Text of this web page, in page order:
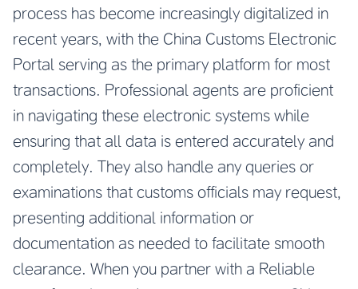
process has become increasingly digitalized in
recent years, with the China Customs Electronic
Portal serving as the primary platform for most
transactions. Professional agents are proficient
in navigating these electronic systems while
ensuring that all data is entered accurately and
completely. They also handle any queries or
examinations that customs officials may request,
presenting additional information or
documentation as needed to facilitate smooth
clearance. When you partner with a Reliable